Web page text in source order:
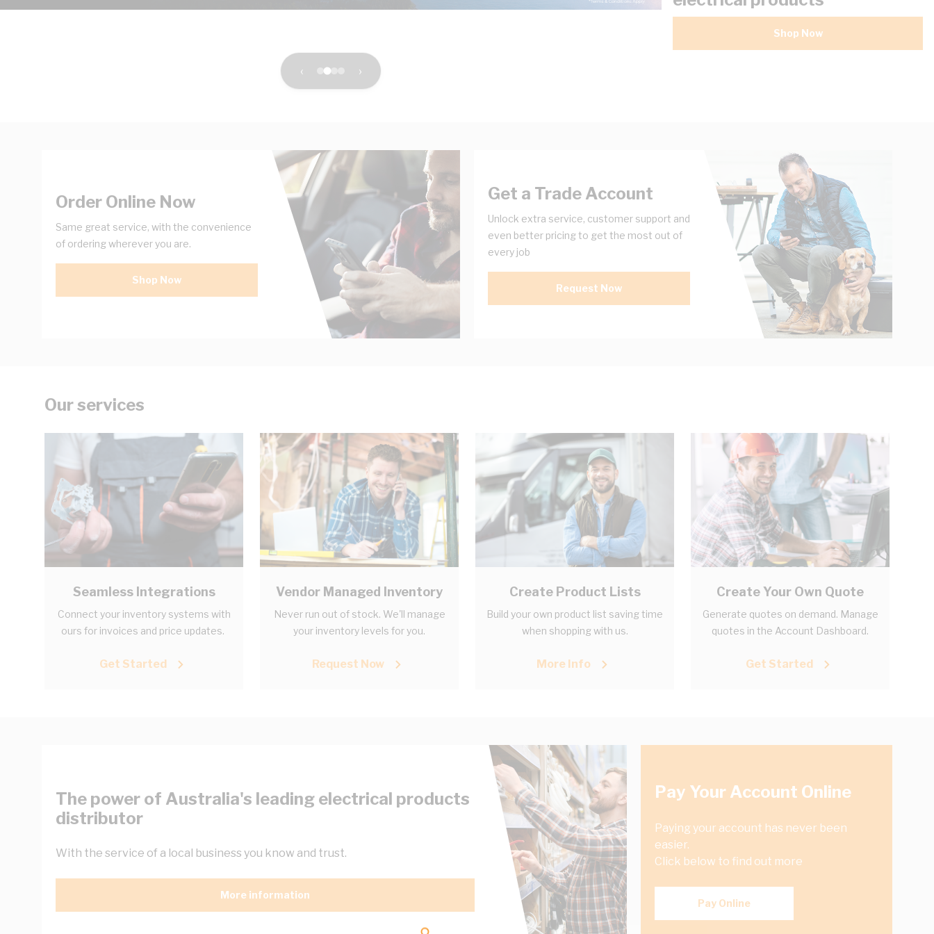
‹ ›
Shop Now
Order Online Now
Same great service, with the convenience
of ordering wherever you are.
Shop Now
Get a Trade Account
Unlock extra service, customer support and
even better pricing to get the most out of
every job
Request Now
Our services
Seamless Integrations
Connect your inventory systems with
ours for invoices and price updates.
Get Started
Vendor Managed Inventory
Never run out of stock. We'll manage
your inventory levels for you.
Request Now
Create Product Lists
Build your own product list saving time
when shopping with us.
More Info
Create Your Own Quote
Generate quotes on demand. Manage
quotes in the Account Dashboard.
Get Started
The power of Australia's leading electrical products
distributor
With the service of a local business you know and trust.
More information
Pay Your Account Online
Paying your account has never been
easier.
Click below to find out more
Pay Online